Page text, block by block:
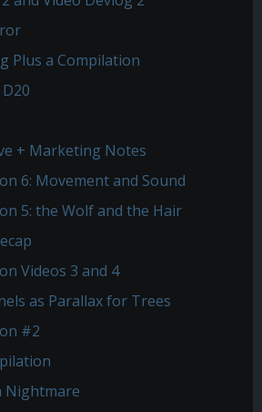
Plus a Compilation
+ Marketing Notes
6: Movement and Sound
5: the Wolf and the Hair
Videos 3 and 4
as Parallax for Trees
#2
Nightmare